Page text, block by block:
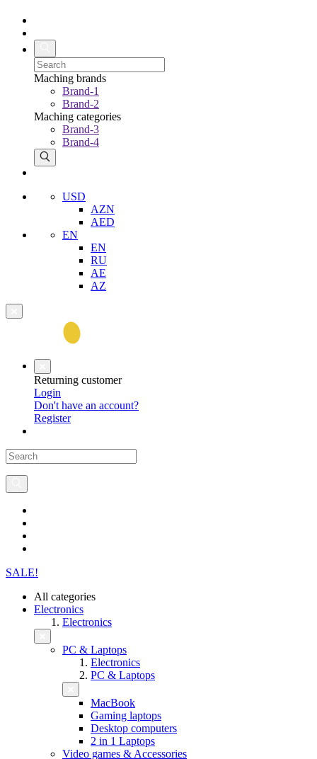
Maching brands
Brand-1
Brand-2
Maching categories
Brand-3
Brand-4
USD
AZN
AED
EN
EN
RU
AE
AZ
Returning customer
Login
Don't have an account?
Register
SALE!
All categories
Electronics
Electronics
PC & Laptops
Electronics
PC & Laptops
MacBook
Gaming laptops
Desktop computers
2 in 1 Laptops
Video games & Accessories